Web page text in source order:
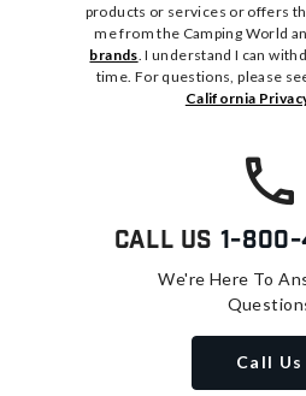
products or services or offers
me from the Camping World
brands. I understand I can
time. For questions, please
California
Call Us 1-
We're Here To
Call Us